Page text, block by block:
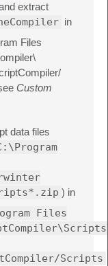
extract
in
Files
Custom
data files
) in
Files
Scripts